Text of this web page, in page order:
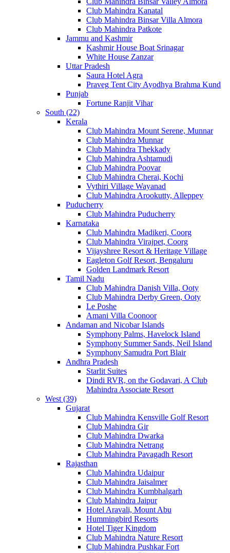
Club Mahindra Kanatal
Club Mahindra Binsar Villa Almora
Club Mahindra Patkote
Jammu and Kashmir
Kashmir House Boat Srinagar
White House Zanzar
Uttar Pradesh
Saura Hotel Agra
Praveg Tent City Ayodhya Brahma Kund
Punjab
Fortune Ranjit Vihar
South (22)
Kerala
Club Mahindra Mount Serene, Munnar
Club Mahindra Munnar
Club Mahindra Thekkady
Club Mahindra Ashtamudi
Club Mahindra Poovar
Club Mahindra Cherai, Kochi
Vythiri Village Wayanad
Club Mahindra Arookutty, Alleppey
Puducherry
Club Mahindra Puducherry
Karnataka
Club Mahindra Madikeri, Coorg
Club Mahindra Virajpet, Coorg
Vijayshree Resort & Heritage Village
Eagleton Golf Resort, Bengaluru
Golden Landmark Resort
Tamil Nadu
Club Mahindra Danish Villa, Ooty
Club Mahindra Derby Green, Ooty
Le Poshe
Amani Villa Coonoor
Andaman and Nicobar Islands
Symphony Palms, Havelock Island
Symphony Summer Sands, Neil Island
Symphony Samudra Port Blair
Andhra Pradesh
Starlit Suites
Dindi RVR, on the Godavari, A Club
Mahindra Associate Resort
West (39)
Gujarat
Club Mahindra Kensville Golf Resort
Club Mahindra Gir
Club Mahindra Dwarka
Club Mahindra Netrang
Club Mahindra Pavagadh Resort
Rajasthan
Club Mahindra Udaipur
Club Mahindra Jaisalmer
Club Mahindra Kumbhalgarh
Club Mahindra Jaipur
Hotel Aravali, Mount Abu
Hummingbird Resorts
Hotel Tiger Kingdom
Club Mahindra Nature Resort
Club Mahindra Pushkar Fort